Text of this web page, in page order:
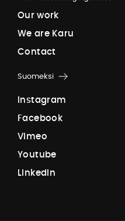
Ou r work
We are Ka ru
Co ntact
Suomeksi
nstagram
Face boo k
V meo
Yo utu be
L n ked n